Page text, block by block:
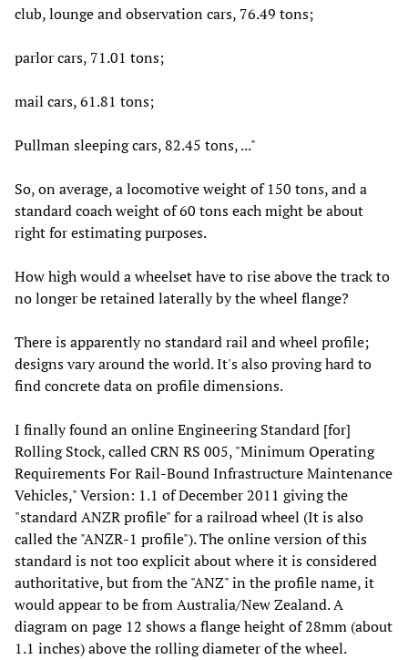
club, lounge and observation cars, 76.49 tons;
parlor cars, 71.01 tons;
mail cars, 61.81 tons;
Pullman sleeping cars, 82.45 tons, ..."
So, on average, a locomotive weight of 150 tons, and a
standard coach weight of 60 tons each might be about
right for estimating purposes.
How high would a wheelset have to rise above the track to
no longer be retained laterally by the wheel flange?
There is apparently no standard rail and wheel profile;
designs vary around the world. It's also proving hard to
find concrete data on profile dimensions.
I finally found an online Engineering Standard [for]
Rolling Stock, called CRN RS 005, "Minimum Operating
Requirements For Rail-Bound Infrastructure Maintenance
Vehicles," Version: 1.1 of December 2011 giving the
"standard ANZR profile" for a railroad wheel (It is also
called the "ANZR-1 profile"). The online version of this
standard is not too explicit about where it is considered
authoritative, but from the "ANZ" in the profile name, it
would appear to be from Australia/New Zealand. A
diagram on page 12 shows a flange height of 28mm (about
1.1 inches) above the rolling diameter of the wheel.